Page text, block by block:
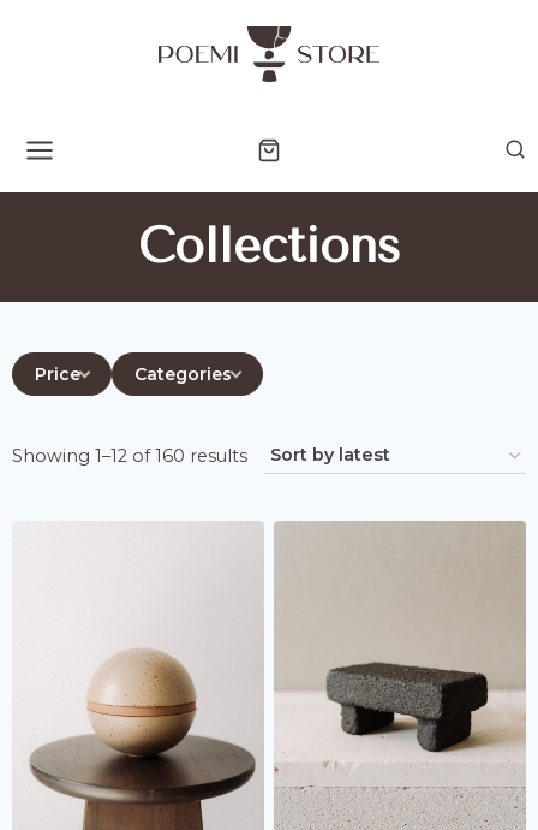
Collections
Price Categories
Showing 1–12 of 160 resultsSorted
latest